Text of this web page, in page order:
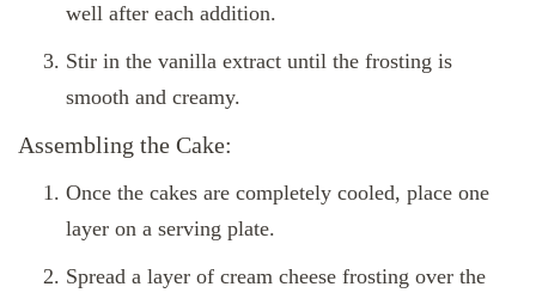
well after each addition.
Stir in the vanilla extract until the frosting is
smooth and creamy.
Assembling the Cake:
Once the cakes are completely cooled, place one
layer on a serving plate.
Spread a layer of cream cheese frosting over the